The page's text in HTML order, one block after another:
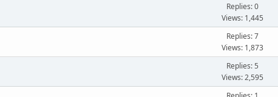
Replies: 0
Views: 1,445
Replies: 7
Views: 1,873
Replies: 5
Views: 2,595